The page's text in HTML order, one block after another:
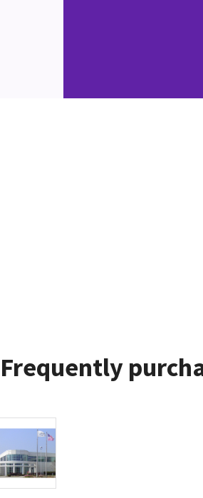
Frequently